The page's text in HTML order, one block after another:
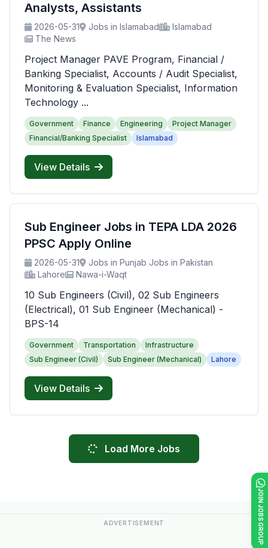
JOIN JOBS GROUP
Analysts, Assistants
2026-05-31 Jobs in Islamabad
Islamabad
The News
Project Manager PAVE Program, Financial /
Banking Specialist, Accounts / Audit Specialist,
Monitoring & Evaluation Specialist, Information
Technology ...
Government Finance Engineering
Project Manager
Financial/Banking Specialist
Islamabad
View Details
Sub Engineer Jobs in TEPA LDA 2026
PPSC Apply Online
2026-05-31
Jobs in Punjab Jobs in Pakistan
Lahore
Nawa-i-Waqt
10 Sub Engineers (Civil), 02 Sub Engineers
(Electrical), 01 Sub Engineer (Mechanical) -
BPS-14
Government Transportation
Infrastructure
Sub Engineer (Civil)
Sub Engineer (Mechanical) Lahore
View Details
Load More Jobs
ADVERTISEMENT